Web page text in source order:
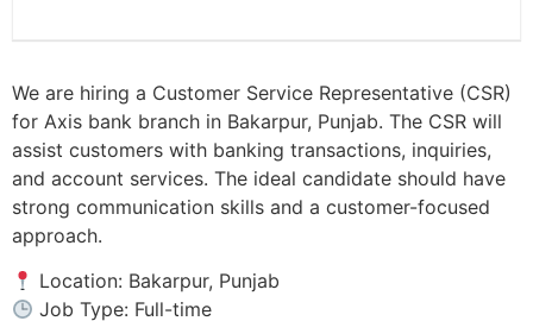
We are hiring a Customer Service Representative (CSR)
for Axis bank branch in Bakarpur, Punjab. The CSR will
assist customers with banking transactions, inquiries,
and account services. The ideal candidate should have
strong communication skills and a customer-focused
approach.
Location: Bakarpur, Punjab
Job Type: Full-time